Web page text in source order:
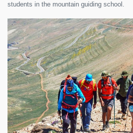
students in the mountain guiding school.